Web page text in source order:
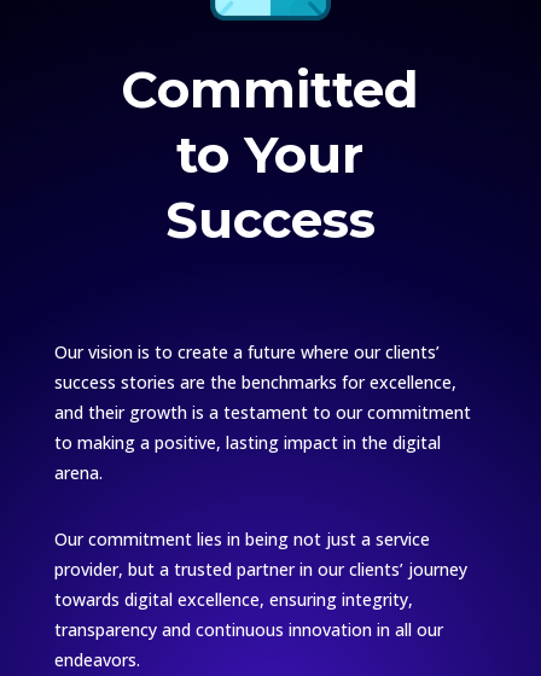
Committed
to Your
Success
Our vision is to create a future where our clients’
success stories are the benchmarks for excellence,
and their growth is a testament to our commitment
to making a positive, lasting impact in the digital
arena.
Our commitment lies in being not just a service
provider, but a trusted partner in our clients’ journey
towards digital excellence, ensuring integrity,
transparency and continuous innovation in all our
endeavors.